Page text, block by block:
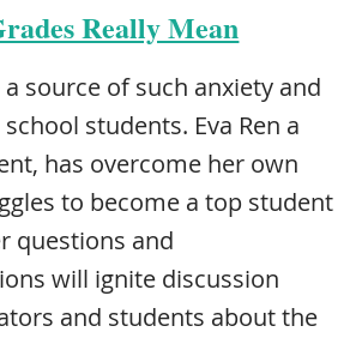
Really Mean
source of such anxiety and
students. Eva Ren a
has overcome her own
to become a top student
questions and
will ignite discussion
and students about the